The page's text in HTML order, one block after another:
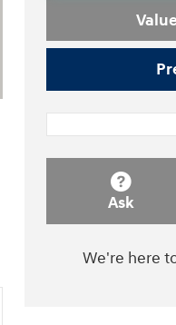
Ask
We're here